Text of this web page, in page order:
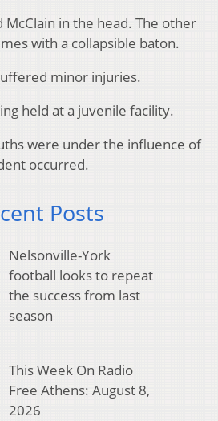
in the head. The other
with a collapsible baton.
minor injuries.
held at a juvenile facility.
were under the influence of
occurred.
Posts
Nelsonville-York
football looks to repeat
the success from last
season
This Week On Radio
Free Athens: August 8,
2026